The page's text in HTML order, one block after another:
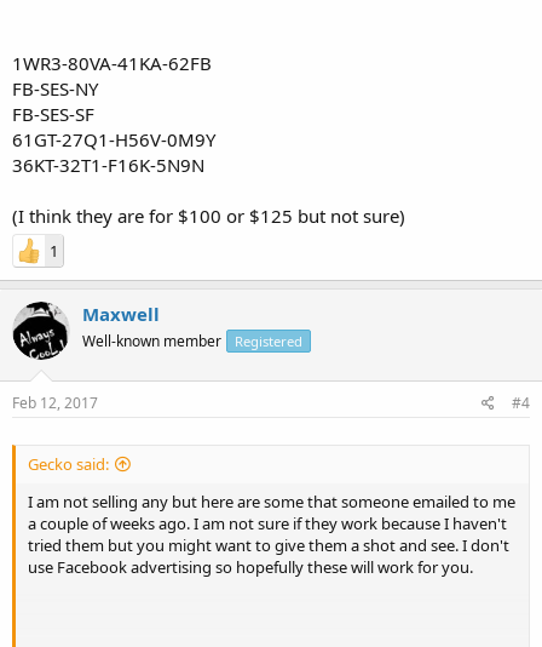
1WR3-80VA-41KA-62FB
FB-SES-NY
FB-SES-SF
61GT-27Q1-H56V-0M9Y
36KT-32T1-F16K-5N9N
(I think they are for $100 or $125 but not sure)
1
Maxwell
Well-known member Registered
Feb 12, 2017 #4
Gecko said:
I am not selling any but here are some that someone emailed to me
a couple of weeks ago. I am not sure if they work because I haven't
tried them but you might want to give them a shot and see. I don't
use Facebook advertising so hopefully these will work for you.